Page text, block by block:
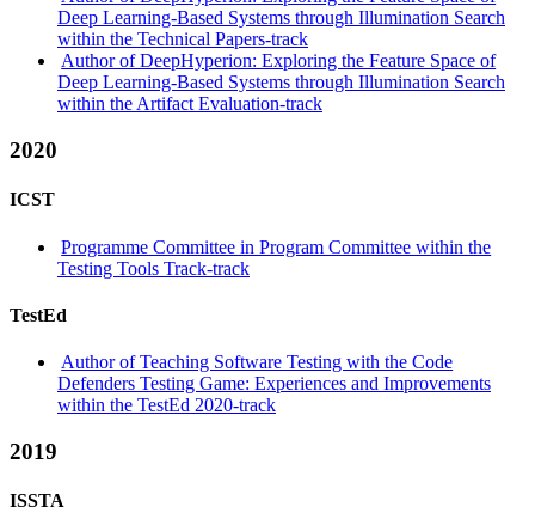
Deep Learning-Based Systems through Illumination Search
within the Technical Papers-track
Author of DeepHyperion: Exploring the Feature Space of
Deep Learning-Based Systems through Illumination Search
within the Artifact Evaluation-track
2020
ICST
Programme Committee in Program Committee within the
Testing Tools Track-track
TestEd
Author of Teaching Software Testing with the Code
Defenders Testing Game: Experiences and Improvements
within the TestEd 2020-track
2019
ISSTA